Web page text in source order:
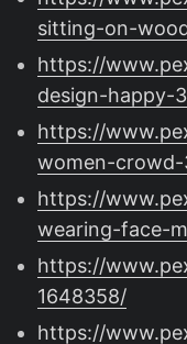
sitting-on-
https://
design-happy-
https://
women-crowd-
https://
wearing-face-
https://
1648358/
https://